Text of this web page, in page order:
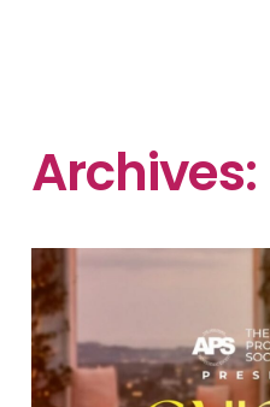
Archives: